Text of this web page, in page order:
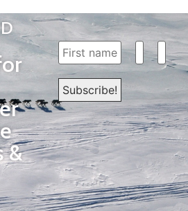
&